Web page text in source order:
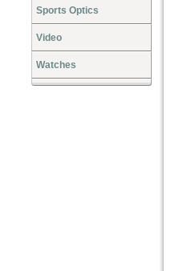
Sports Optics
Video
Watches